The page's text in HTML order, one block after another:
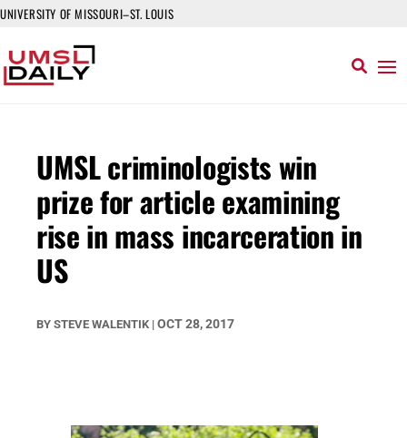
UNIVERSITY OF MISSOURI–ST. LOUIS
UMSL criminologists win
prize for article examining
rise in mass incarceration in
US
BY STEVE WALENTIK | OCT 28, 2017